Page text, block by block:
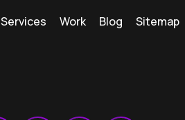
Services Work Blog Sitemap